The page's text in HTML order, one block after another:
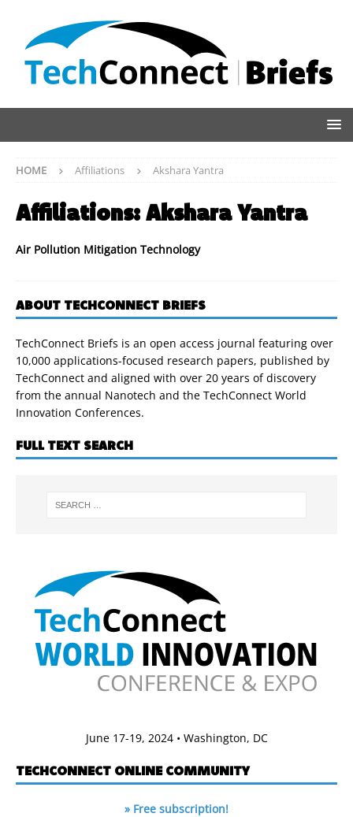
HOME Affiliations Akshara Yantra
Affiliations:Akshara Yantra
Air Pollution Mitigation Technology
ABOUT TECHCONNECT BRIEFS
TechConnect Briefs is an open access journal featuring over
10,000 applications-focused research papers, published by
TechConnect and aligned with over 20 years of discovery
from the annual Nanotech and the TechConnect World
Innovation Conferences.
FULL TEXT SEARCH
June 17-19, 2024 • Washington, DC
TECHCONNECT ONLINE COMMUNITY
» Free subscription!